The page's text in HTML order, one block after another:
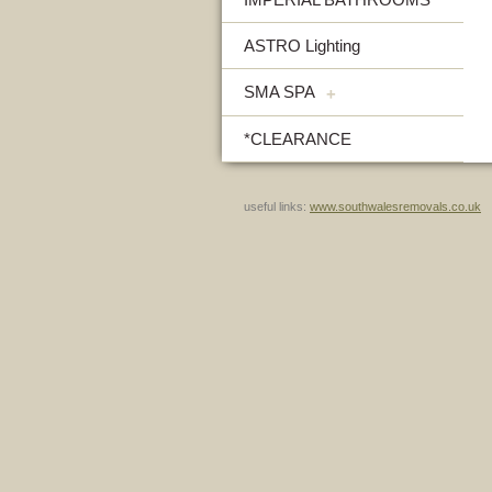
ASTRO Lighting
SMA SPA +
*CLEARANCE
useful links: www.southwalesremovals.co.uk